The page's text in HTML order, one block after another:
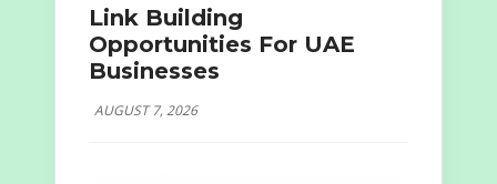
Link Building
Opportunities For UAE
Businesses
AUGUST 7, 2026